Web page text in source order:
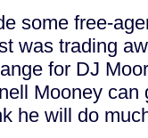
some free-
was trading
for DJ
Mooney
he will do